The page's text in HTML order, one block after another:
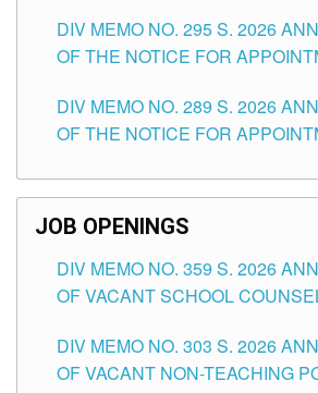
ITEMS) OF THE SCHOOLS
TUGUEGARAO CITY
DIV MEMO NO. 295 S. 2026
OF THE NOTICE FOR
SCHOOLS DIVISION OF
DIV MEMO NO. 289 S. 2026
OF THE NOTICE FOR
SCHOOLS DIVISION OF
JOB OPENINGS
DIV MEMO NO. 359 S. 2026
OF VACANT SCHOOL
DIVISION OF TUGUEGARAO
DIV MEMO NO. 303 S. 2026
OF VACANT NON-TEACHING